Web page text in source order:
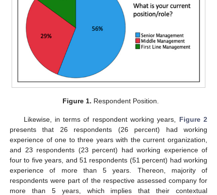
Figure 1. Respondent Position.
Likewise, in terms of respondent working years, Figure 2
presents that 26 respondents (26 percent) had working
experience of one to three years with the current organization,
and 23 respondents (23 percent) had working experience of
four to five years, and 51 respondents (51 percent) had working
experience of more than 5 years. Thereon, majority of
respondents were part of the respective assessed company for
more than 5 years, which implies that their contextual